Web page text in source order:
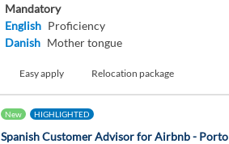
Mandatory
English Proficiency
Danish Mother tongue
Easy apply Relocation package
New HIGHLIGHTED
Spanish Customer Advisor for Airbnb -